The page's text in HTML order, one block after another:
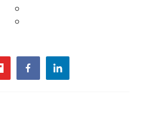
facebooklinkedin